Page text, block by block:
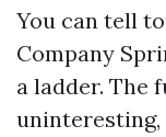
You can tell
Company
a ladder. The
uninteresting,